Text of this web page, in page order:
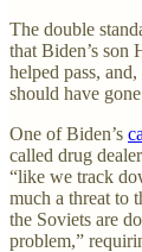
The double
that Biden’s son
helped pass,
should have
One of Biden’s
called drug
“like we track
much a threat to
the Soviets are
problem,”